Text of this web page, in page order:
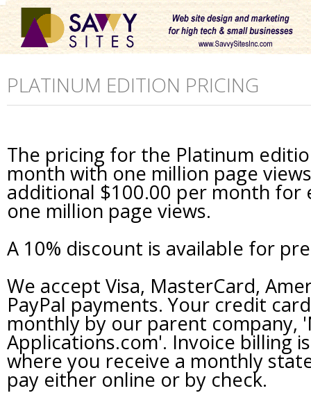
PLATINUM EDITION PRICING
The pricing for the Platinum
month with one million page
additional $100.00 per month for
one million page views.
A 10% discount is available for
We accept Visa, MasterCard,
PayPal payments. Your credit
monthly by our parent company,
Applications.com'. Invoice billing
where you receive a monthly
pay either online or by check.